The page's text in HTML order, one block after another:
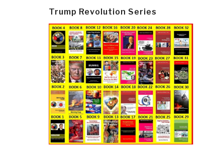
Trump Revolution Series